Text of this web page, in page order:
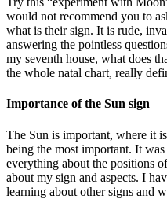
would not recommend you to
what is their sign. It is rude,
answering the pointless
my seventh house, what does
the whole natal chart, really
Importance of the Sun sign
The Sun is important, where it
being the most important. It
everything about the positions
about my sign and aspects. I
learning about other signs and